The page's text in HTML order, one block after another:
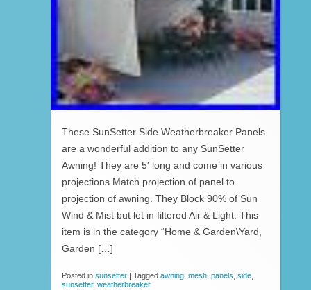
These SunSetter Side Weatherbreaker Panels
are a wonderful addition to any SunSetter
Awning! They are 5′ long and come in various
projections Match projection of panel to
projection of awning. They Block 90% of Sun
Wind & Mist but let in filtered Air & Light. This
item is in the category “Home & Garden\Yard,
Garden […]
Posted in sunsetter Tagged awning, mesh, panels, side,
sunsetter, weatherbreaker